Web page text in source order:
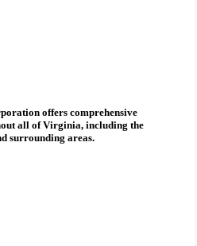
offers comprehensive
all of Virginia, including the
surrounding areas.